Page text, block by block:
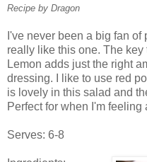
Recipe by Dragon
I've never been a big fan
really like this one. The
Lemon adds just the right
dressing. I like to use red
is lovely in this salad and
Perfect for when I'm feeling
Serves: 6-8